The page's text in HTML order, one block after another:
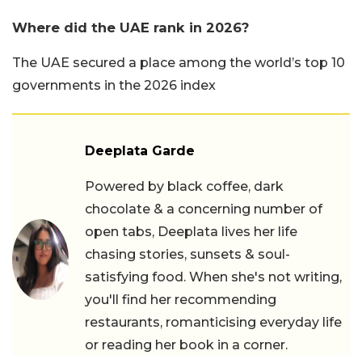
Where did the UAE rank in 2026?
The UAE secured a place among the world’s top 10
governments in the 2026 index
Deeplata Garde
Powered by black coffee, dark
chocolate & a concerning number of
open tabs, Deeplata lives her life
chasing stories, sunsets & soul-
satisfying food. When she's not writing,
you'll find her recommending
restaurants, romanticising everyday life
or reading her book in a corner.